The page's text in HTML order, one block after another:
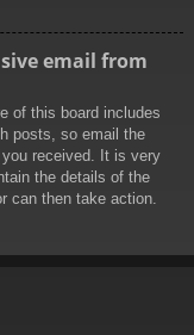
email from
of this board includes
posts, so email the
received. It is very
the details of the
can then take action.